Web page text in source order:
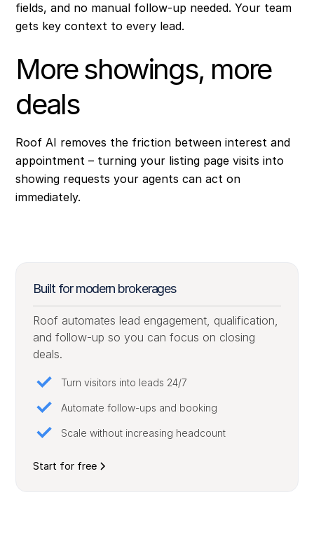
Built for modern brokerages
Roof automates lead engagement, qualification,
and follow-up so you can focus on closing
deals.
Turn visitors into leads 24/7
Automate follow-ups and booking
Scale without increasing headcount
Start for free
fields, and no manual follow-up needed. Your team
gets key context to every lead.
More showings, more
deals
Roof AI removes the friction between interest and
appointment – turning your listing page visits into
showing requests your agents can act on
immediately.